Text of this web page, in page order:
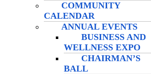
COMMUNITY
CALENDAR
ANNUAL EVENTS
BUSINESS AND
WELLNESS EXPO
CHAIRMAN’S
BALL